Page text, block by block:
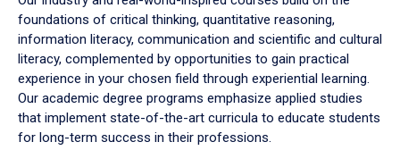
foundations of critical thinking, quantitative reasoning,
information literacy, communication and scientific and cultural
literacy, complemented by opportunities to gain practical
experience in your chosen field through experiential learning.
Our academic degree programs emphasize applied studies
that implement state-of-the-art curricula to educate students
for long-term success in their professions.